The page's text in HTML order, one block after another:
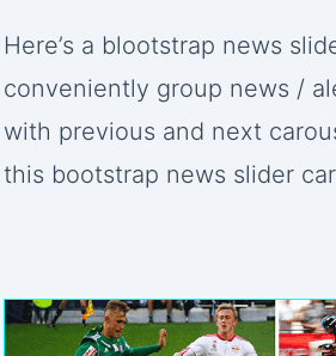
Here’s a blootstrap news
conveniently group news /
with previous and next
this bootstrap news slider